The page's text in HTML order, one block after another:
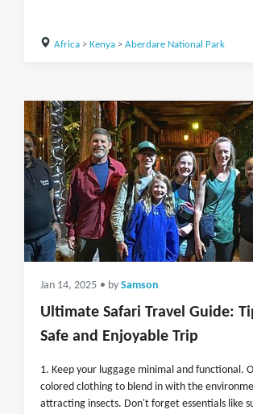
Africa> Kenya> Aberdare National Park
Jan 14, 2025 • by Samson
Ultimate Safari Travel Guide:
Safe and Enjoyable Trip
1. Keep your luggage minimal and functional.
colored clothing to blend in with the
attracting insects. Don't forget essentials like